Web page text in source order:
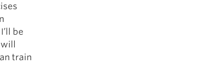
be
train